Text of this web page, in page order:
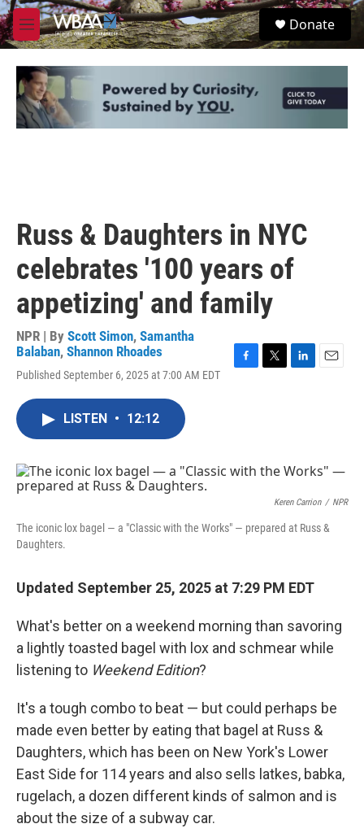
Skip to main content
M
e
u
S
e
Donate
Russ & Daughters in NYC
celebrates '100 years of
appetizing' and family
NPR | By Scott Simon, Samantha
Balaban, Shannon Rhoades
Published September 6, 2025 at 7:00 AM EDT
k
r
I
n
LISTEN • 12:12
Keren Carrion / NPR
The iconic lox bagel — a "Classic with the Works" — prepared at Russ &
Daughters.
Updated September 25, 2025 at 7:29 PM EDT
What's better on a weekend morning than savoring
a lightly toasted bagel with lox and schmear while
listening to Weekend Edition?
It's a tough combo to beat — but could perhaps be
made even better by eating that bagel at Russ &
Daughters, which has been on New York's Lower
East Side for 114 years and also sells latkes, babka,
rugelach, a dozen different kinds of salmon and is
about the size of a subway car.